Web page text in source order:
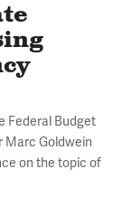
Federal Budget
Marc Goldwein
on the topic of